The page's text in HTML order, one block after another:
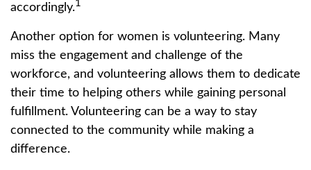
accordingly.1
Another option for women is volunteering. Many
miss the engagement and challenge of the
workforce, and volunteering allows them to dedicate
their time to helping others while gaining personal
fulfillment. Volunteering can be a way to stay
connected to the community while making a
difference.